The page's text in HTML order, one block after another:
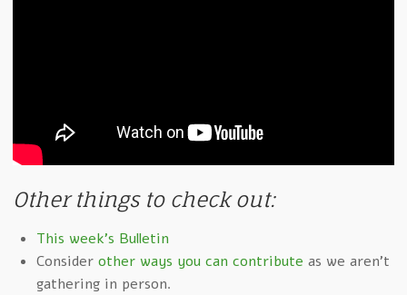
Other things to check out:
This week's Bulletin
Consider other ways you can contribute as we aren't
gathering in person.